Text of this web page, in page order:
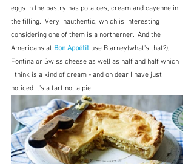
eggs in the pastry has potatoes, cream and cayenne in
the filling.  Very inauthentic, which is interesting
considering one of them is a northerner.  And the
Americans at Bon Appétit use Blarney(what's that?),
Fontina or Swiss cheese as well as half and half which
I think is a kind of cream - and oh dear I have just
noticed it's a tart not a pie.